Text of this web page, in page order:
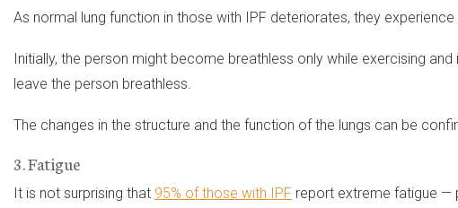
As normal lung function in those with IPF deteriorates, they
Initially, the person might become breathless only while exercising
leave the person breathless.
The changes in the structure and the function of the lungs can be
3. Fatigue
It is not surprising that 95% of those with IPF report extreme fatigue —